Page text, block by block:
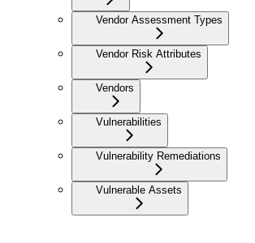
Vendor Assessment Types
Vendor Risk Attributes
Vendors
Vulnerabilities
Vulnerability Remediations
Vulnerable Assets